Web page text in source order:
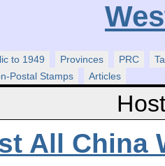
to 1949 Provinces PRC
Postal Stamps Articles
All China